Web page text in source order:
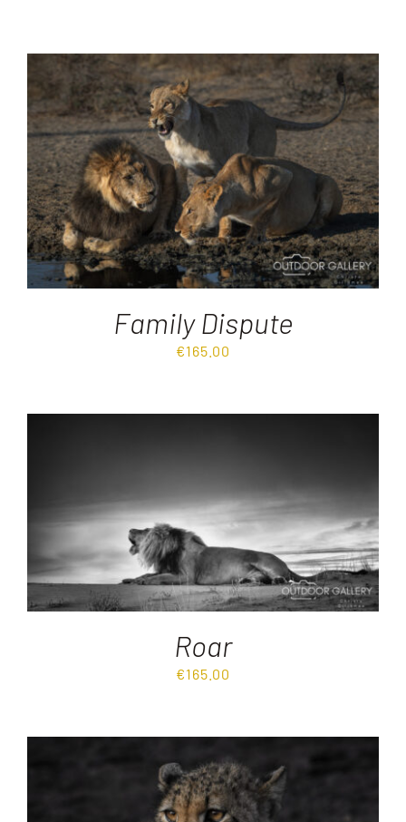
Family Dispute
€165.00
Roar
€165.00